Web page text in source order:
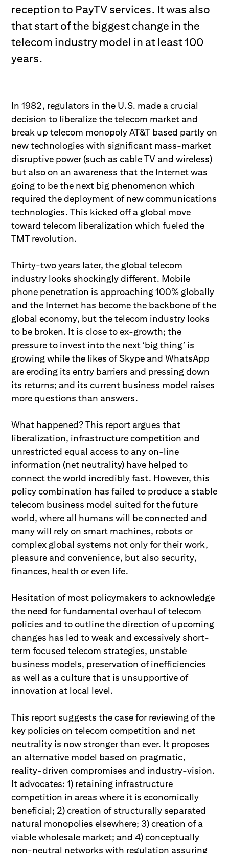
reception to PayTV services. It was also
that start of the biggest change in the
telecom industry model in at least 100
years.
In 1982, regulators in the U.S. made a crucial
decision to liberalize the telecom market and
break up telecom monopoly AT&T based partly on
new technologies with significant mass-market
disruptive power (such as cable TV and wireless)
but also on an awareness that the Internet was
going to be the next big phenomenon which
required the deployment of new communications
technologies. This kicked off a global move
toward telecom liberalization which fueled the
TMT revolution.
Thirty-two years later, the global telecom
industry looks shockingly different. Mobile
phone penetration is approaching 100% globally
and the Internet has become the backbone of the
global economy, but the telecom industry looks
to be broken. It is close to ex-growth; the
pressure to invest into the next ‘big thing’ is
growing while the likes of Skype and WhatsApp
are eroding its entry barriers and pressing down
its returns; and its current business model raises
more questions than answers.
What happened? This report argues that
liberalization, infrastructure competition and
unrestricted equal access to any on-line
information (net neutrality) have helped to
connect the world incredibly fast. However, this
policy combination has failed to produce a stable
telecom business model suited for the future
world, where all humans will be connected and
many will rely on smart machines, robots or
complex global systems not only for their work,
pleasure and convenience, but also security,
finances, health or even life.
Hesitation of most policymakers to acknowledge
the need for fundamental overhaul of telecom
policies and to outline the direction of upcoming
changes has led to weak and excessively short-
term focused telecom strategies, unstable
business models, preservation of inefficiencies
as well as a culture that is unsupportive of
innovation at local level.
This report suggests the case for reviewing of the
key policies on telecom competition and net
neutrality is now stronger than ever. It proposes
an alternative model based on pragmatic,
reality-driven compromises and industry-vision.
It advocates: 1) retaining infrastructure
competition in areas where it is economically
beneficial; 2) creation of structurally separated
natural monopolies elsewhere; 3) creation of a
viable wholesale market; and 4) conceptually
non-neutral networks with regulation assuring